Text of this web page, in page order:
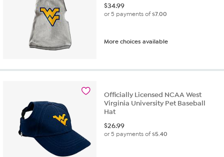
$34.99
or 5 payments of$7.00
More choices available
Officially Licensed NCAA West
Virginia University Pet Baseball
Hat
$26.99
or 5 payments of$5.40